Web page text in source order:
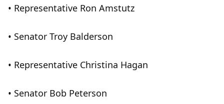
• Representative Ron Amstutz
• Senator Troy Balderson
• Representative Christina Hagan
• Senator Bob Peterson